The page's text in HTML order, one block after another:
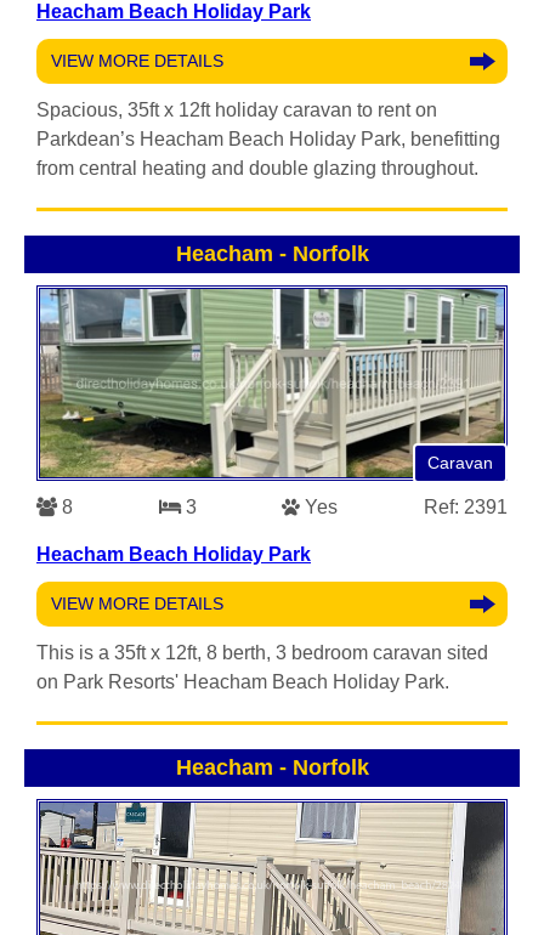
Heacham Beach Holiday Park
VIEW MORE DETAILS
Spacious, 35ft x 12ft holiday caravan to rent on
Parkdean’s Heacham Beach Holiday Park, benefitting
from central heating and double glazing throughout.
Heacham - Norfolk
Caravan
8 3 Yes Ref: 2391
Heacham Beach Holiday Park
VIEW MORE DETAILS
This is a 35ft x 12ft, 8 berth, 3 bedroom caravan sited
on Park Resorts' Heacham Beach Holiday Park.
Heacham - Norfolk